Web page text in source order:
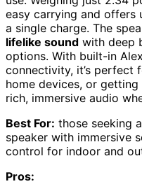
easy carrying and offers
a single charge. The
lifelike sound with deep
options. With built-in
connectivity, it’s perfect
home devices, or
rich, immersive audio
Best For: those seeking
speaker with immersive
control for indoor and
Pros: